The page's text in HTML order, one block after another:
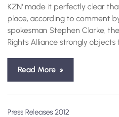
KZN‘ made it perfectly clear
place, according to comment
spokesman Stephen Clarke,
Rights Alliance strongly
Read More
Press Releases 2012